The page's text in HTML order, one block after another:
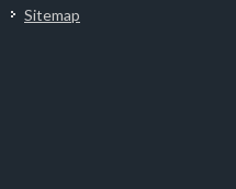
Sitemap